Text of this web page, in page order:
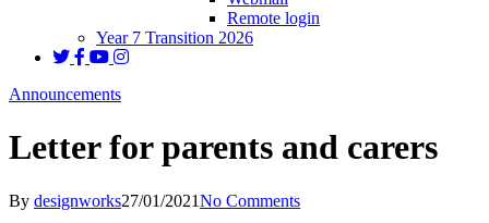
Remote login
Year 7 Transition 2026
Announcements
Letter for parents and carers
By designworks27/01/2021No Comments